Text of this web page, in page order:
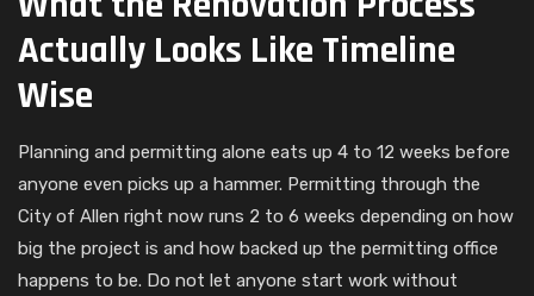
Actually Looks Like Timeline
Wise
Planning and permitting alone eats up 4 to 12 weeks before
anyone even picks up a hammer. Permitting through the
City of Allen right now runs 2 to 6 weeks depending on how
big the project is and how backed up the permitting office
happens to be. Do not let anyone start work without